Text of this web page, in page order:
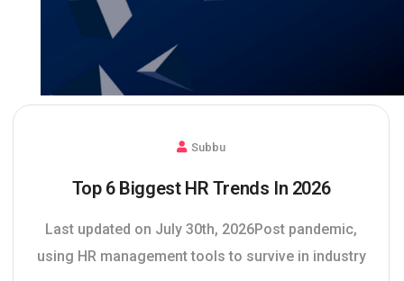
Subbu
Top 6 Biggest HR Trends In 2026
Last updated on July 30th, 2026Post pandemic,
using HR management tools to survive in industry